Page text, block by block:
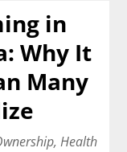
in
Why It
Many
,Health